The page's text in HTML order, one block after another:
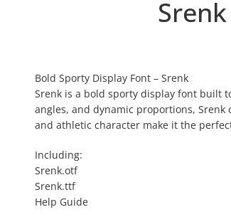
Bold Sporty Display Font – Srenk
Srenk is a bold sporty display font built
angles, and dynamic proportions,
and athletic character make it the
Including:
Srenk.otf
Srenk.ttf
Help Guide